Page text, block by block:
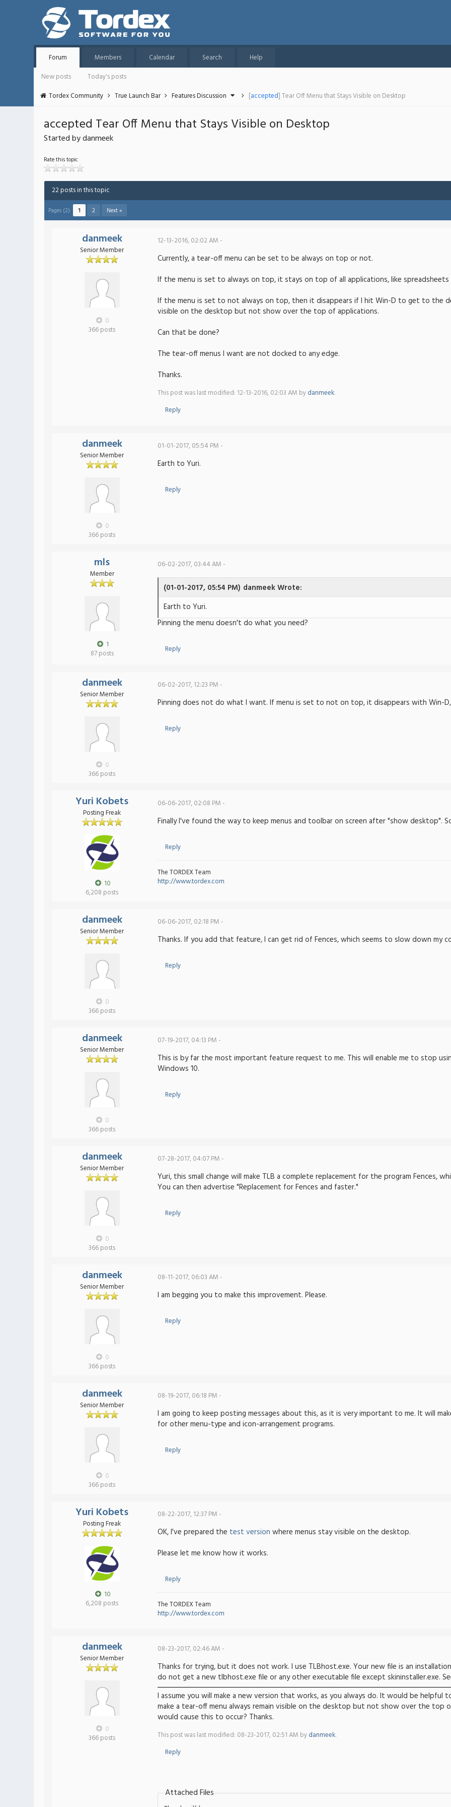
Forum Members Calendar Search
Help
New posts
Today's posts
Tordex Community
True Launch Bar Features Discussion [accepted] Tear Off Menu that Stays Visible on Desktop
accepted Tear Off Menu that Stays Visible on Desktop
Started by danmeek
Rate this topic
22 posts in this topic
Pages (2): 1 2 Next »
danmeek
Senior Member
0
366 posts
12-13-2016, 02:02 AM -
Currently, a tear-off menu can be set to be always on top or not.
If the menu is set to always on top, it stays on top of all applications, like
If the menu is set to not always on top, then it disappears if I hit Win-D to get to the
visible on the desktop but not show over the top of applications.
Can that be done?
The tear-off menus I want are not docked to any edge.
Thanks.
This post was last modified: 12-13-2016, 02:03 AM bydanmeek.
Reply
danmeek
Senior Member
0
366 posts
01-01-2017, 05:54 PM -
Earth to Yuri.
Reply
mls
Member
1
87 posts
06-02-2017, 03:44 AM -
(01-01-2017, 05:54 PM) danmeek Wrote:
Earth to Yuri.
Pinning the menu doesn't do what you need?
Reply
danmeek
Senior Member
0
366 posts
06-02-2017, 12:23 PM -
Pinning does not do what I want. If menu is set to not on top, it disappears with Win-
Reply
Yuri Kobets
Posting Freak
10
6,208 posts
06-06-2017, 02:08 PM -
Finally I've found the way to keep menus and toolbar on screen after "show desktop".
Reply
The TORDEX Team
http://www.tordex.com
danmeek
Senior Member
0
366 posts
06-06-2017, 02:18 PM -
Thanks. If you add that feature, I can get rid of Fences, which seems to slow down my
Reply
danmeek
Senior Member
0
366 posts
07-19-2017, 04:13 PM -
This is by far the most important feature request to me. This will enable me to stop
Windows 10.
Reply
danmeek
Senior Member
0
366 posts
07-28-2017, 04:07 PM -
Yuri, this small change will make TLB a complete replacement for the program Fences,
You can then advertise "Replacement for Fences and faster."
Reply
danmeek
Senior Member
0
366 posts
08-11-2017, 06:03 AM -
I am begging you to make this improvement. Please.
Reply
danmeek
Senior Member
0
366 posts
08-19-2017, 06:18 PM -
I am going to keep posting messages about this, as it is very important to me. It will
for other menu-type and icon-arrangement programs.
Reply
Yuri Kobets
Posting Freak
10
6,208 posts
08-22-2017, 12:37 PM -
OK, I've prepared the test version where menus stay visible on the desktop.
Please let me know how it works.
Reply
The TORDEX Team
http://www.tordex.com
danmeek
Senior Member
0
366 posts
08-23-2017, 02:46 AM -
Thanks for trying, but it does not work. I use TLBhost.exe. Your new file is an
do not get a new tlbhost.exe file or any other executable file except skininstaller.exe.
I assume you will make a new version that works, as you always do. It would be
make a tear-off menu always remain visible on the desktop but not show over the
would cause this to occur? Thanks.
This post was last modified: 08-23-2017, 02:51 AM bydanmeek.
Reply
Attached Files